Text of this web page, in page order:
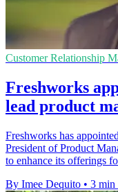
Customer Relationship
Freshworks
lead product
Freshworks has
President of Product
to enhance its offerings
By Imee Dequito • 3 min